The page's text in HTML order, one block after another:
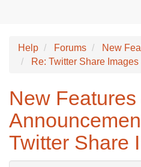
Help Forums
New
Re: Twitter Share Images
New Features
Twitter Share